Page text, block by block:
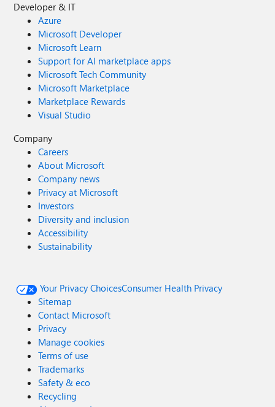
Developer & IT
Azure
Microsoft Developer
Microsoft Learn
Support for AI marketplace apps
Microsoft Tech Community
Microsoft Marketplace
Marketplace Rewards
Visual Studio
Company
Careers
About Microsoft
Company news
Privacy at Microsoft
Investors
Diversity and inclusion
Accessibility
Sustainability
Your Privacy ChoicesConsumer Health Privacy
Sitemap
Contact Microsoft
Privacy
Manage cookies
Terms of use
Trademarks
Safety & eco
Recycling